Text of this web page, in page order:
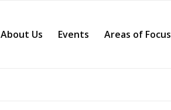
About Us Events Areas of Focus